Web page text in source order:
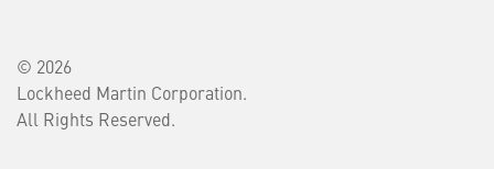
© 2026
Lockheed Martin Corporation.
All Rights Reserved.